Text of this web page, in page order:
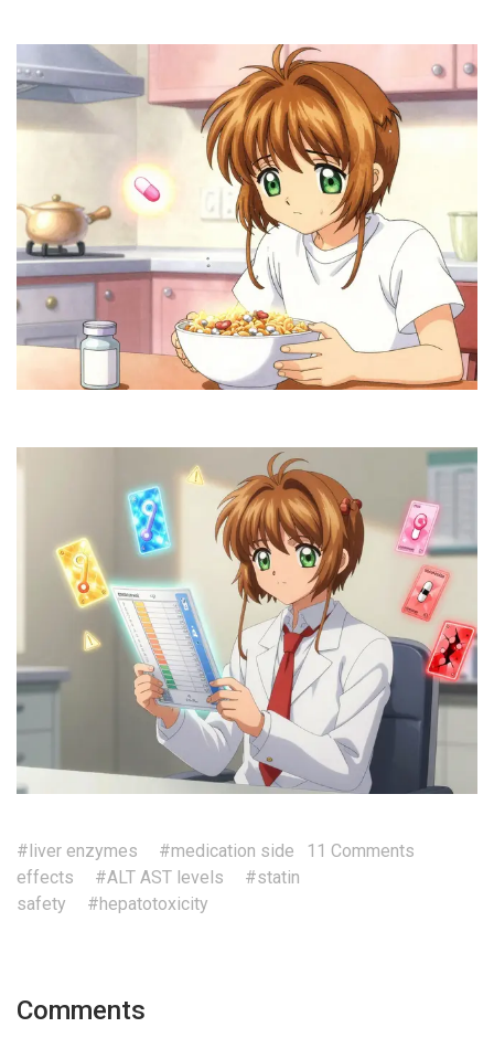
#liver enzymes
#medication side
effects
#ALT AST levels
#statin
safety
#hepatotoxicity
11 Comments
Comments